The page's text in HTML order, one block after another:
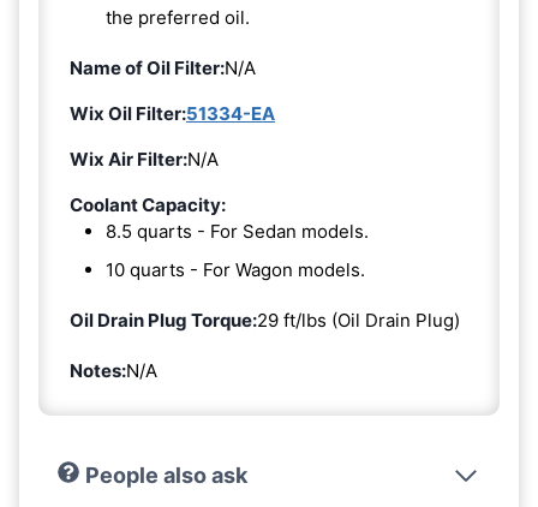
the preferred oil.
Name of Oil Filter:N/A
Wix Oil Filter:51334-EA
Wix Air Filter:N/A
Coolant Capacity:
8.5 quarts - For Sedan models.
10 quarts - For Wagon models.
Oil Drain Plug Torque:29 ft/lbs (Oil Drain Plug)
Notes:N/A
People also ask